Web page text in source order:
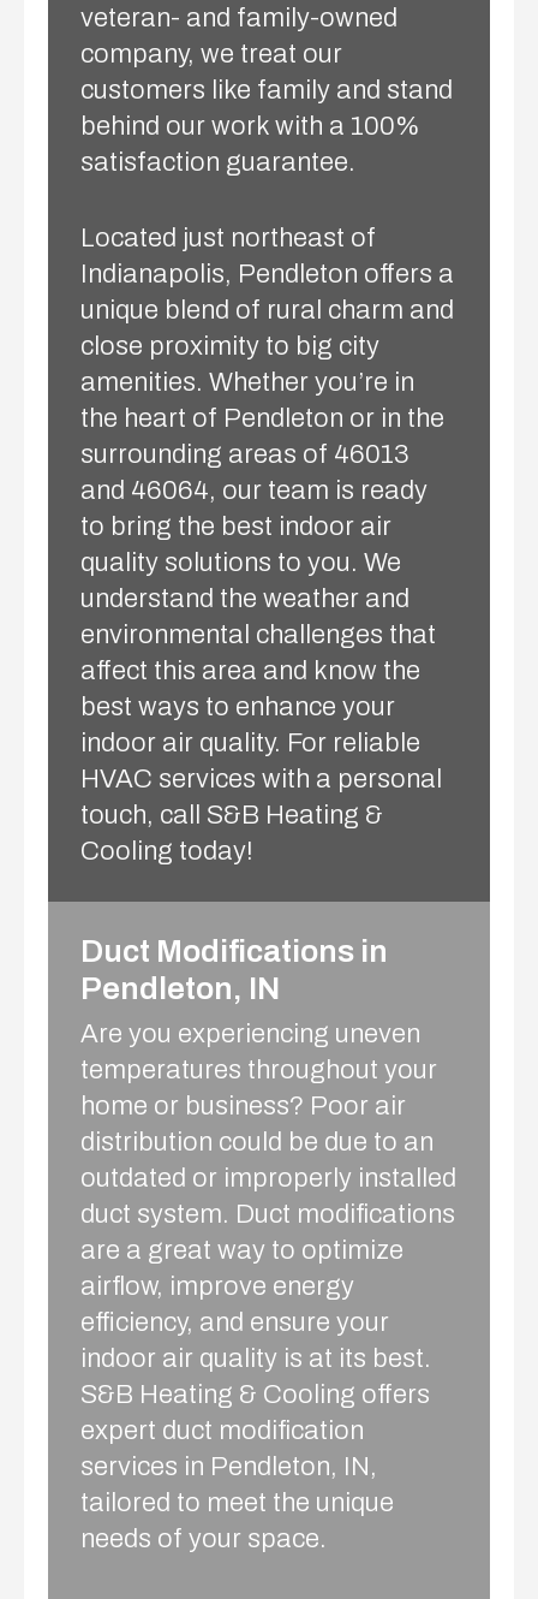
veteran- and family-owned
company, we treat our
customers like family and stand
behind our work with a 100%
satisfaction guarantee.
Located just northeast of
Indianapolis, Pendleton offers a
unique blend of rural charm and
close proximity to big city
amenities. Whether you’re in
the heart of Pendleton or in the
surrounding areas of 46013
and 46064, our team is ready
to bring the best indoor air
quality solutions to you. We
understand the weather and
environmental challenges that
affect this area and know the
best ways to enhance your
indoor air quality. For reliable
HVAC services with a personal
touch, call S&B Heating &
Cooling today!
Duct Modifications in
Pendleton, IN
Are you experiencing uneven
temperatures throughout your
home or business? Poor air
distribution could be due to an
outdated or improperly installed
duct system. Duct modifications
are a great way to optimize
airflow, improve energy
efficiency, and ensure your
indoor air quality is at its best.
S&B Heating & Cooling offers
expert duct modification
services in Pendleton, IN,
tailored to meet the unique
needs of your space.